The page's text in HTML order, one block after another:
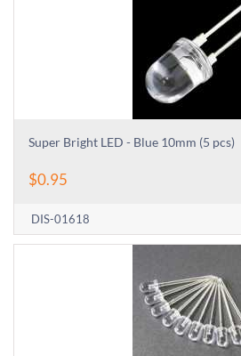
Super Bright LED - Blue 10mm (5 pcs)
$0.95
DIS-01618